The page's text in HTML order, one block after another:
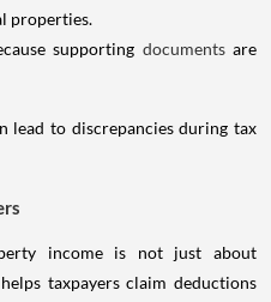
properties.
supporting documents are
lead to discrepancies during tax
income is not just about
taxpayers claim deductions